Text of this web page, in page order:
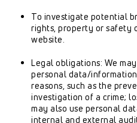
To investigate potential
rights, property or safety
website.
Legal obligations: We
personal data/
reasons, such as the
investigation of a crime;
may also use personal
internal and external